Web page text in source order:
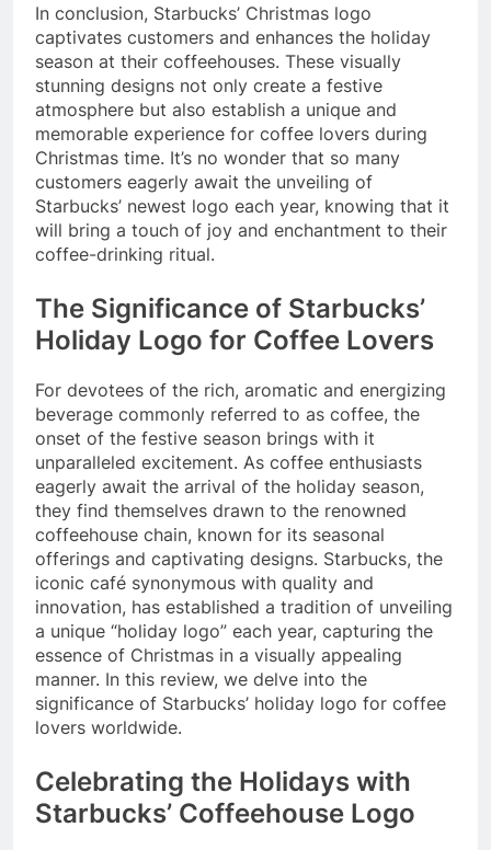
In conclusion, Starbucks’ Christmas logo
captivates customers and enhances the holiday
season at their coffeehouses. These visually
stunning designs not only create a festive
atmosphere but also establish a unique and
memorable experience for coffee lovers during
Christmas time. It’s no wonder that so many
customers eagerly await the unveiling of
Starbucks’ newest logo each year, knowing that it
will bring a touch of joy and enchantment to their
coffee-drinking ritual.
The Significance of Starbucks’
Holiday Logo for Coffee Lovers
For devotees of the rich, aromatic and energizing
beverage commonly referred to as coffee, the
onset of the festive season brings with it
unparalleled excitement. As coffee enthusiasts
eagerly await the arrival of the holiday season,
they find themselves drawn to the renowned
coffeehouse chain, known for its seasonal
offerings and captivating designs. Starbucks, the
iconic café synonymous with quality and
innovation, has established a tradition of unveiling
a unique “holiday logo” each year, capturing the
essence of Christmas in a visually appealing
manner. In this review, we delve into the
significance of Starbucks’ holiday logo for coffee
lovers worldwide.
Celebrating the Holidays with
Starbucks’ Coffeehouse Logo